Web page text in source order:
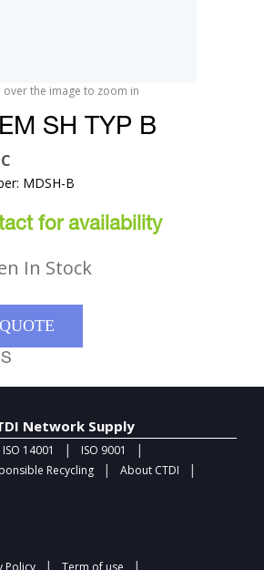
over the image to zoom in
SH TYP B
MDSH-B
for availability
In Stock
Network Supply
ISO 14001 | ISO 9001 |
Recycling | About CTDI |
Policy | Term of use |